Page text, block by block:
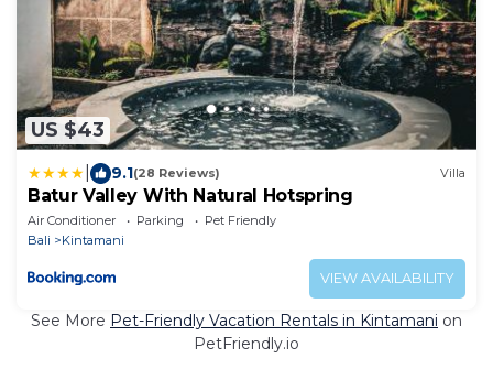
US $43
9.1(28 Reviews) Villa
Batur Valley With Natural Hotspring
Air Conditioner Parking
Pet Friendly
Bali
Kintamani
VIEW AVAILABILITY
See More Pet-Friendly Vacation Rentals in Kintamani on
PetFriendly.io